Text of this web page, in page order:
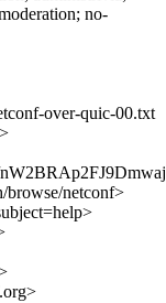
no-
over-quic-00.txt
browse/netconf>